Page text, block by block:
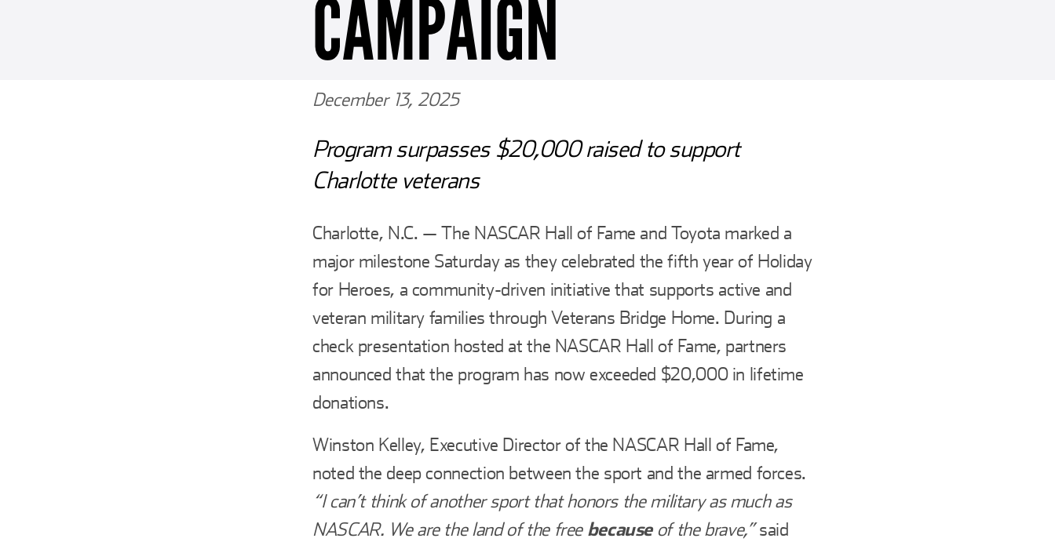
CAMPAIGN
December 13, 2025
Program surpasses $20,000 raised to support
Charlotte veterans
Charlotte, N.C. — The NASCAR Hall of Fame and Toyota marked a
major milestone Saturday as they celebrated the fifth year of Holiday
for Heroes, a community-driven initiative that supports active and
veteran military families through Veterans Bridge Home. During a
check presentation hosted at the NASCAR Hall of Fame, partners
announced that the program has now exceeded $20,000 in lifetime
donations.
Winston Kelley, Executive Director of the NASCAR Hall of Fame,
noted the deep connection between the sport and the armed forces.
“I can’t think of another sport that honors the military as much as
NASCAR. We are the land of the free becauseof the brave,”said